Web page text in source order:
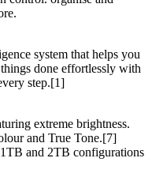
system that helps you
done effortlessly with
step.[1]
extreme brightness.
and True Tone.[7]
and 2TB configurations